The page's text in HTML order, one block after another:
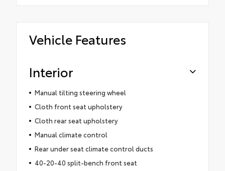
Vehicle Features
Interior
Manual tilting steering wheel
Cloth front seat upholstery
Cloth rear seat upholstery
Manual climate control
Rear under seat climate control ducts
40-20-40 split-bench front seat